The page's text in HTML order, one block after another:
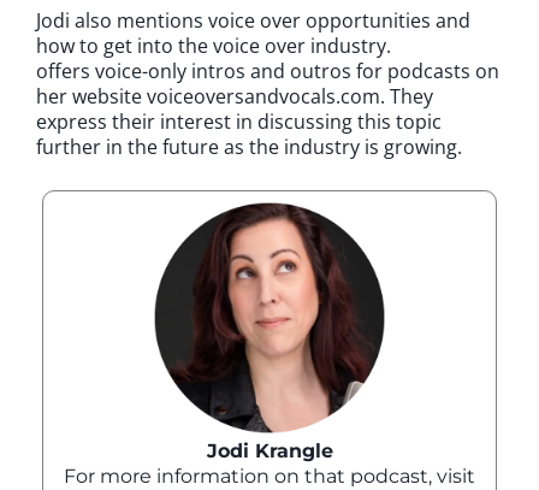
Jodi also mentions voice over opportunities and
how to get into the voice over industry.
offers voice-only intros and outros for podcasts on
her website voiceoversandvocals.com. They
express their interest in discussing this topic
further in the future as the industry is growing.
Jodi Krangle
For more information on that podcast, visit